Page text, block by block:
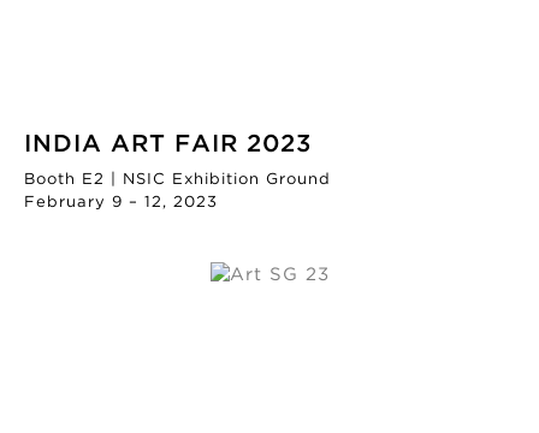
INDIA ART FAIR 2023
Booth E2 | NSIC Exhibition Ground
February 9 – 12, 2023